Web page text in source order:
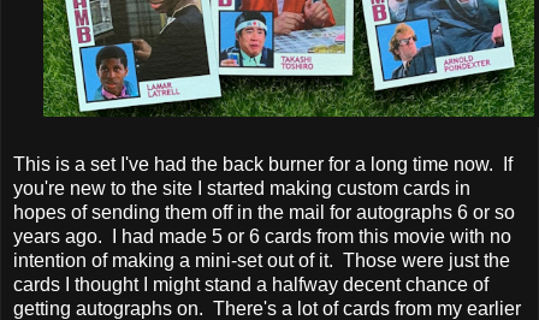
This is a set I've had the back burner for a long time now. If
you're new to the site I started making custom cards in
hopes of sending them off in the mail for autographs 6 or so
years ago. I had made 5 or 6 cards from this movie with no
intention of making a mini-set out of it. Those were just the
cards I thought I might stand a halfway decent chance of
getting autographs on. There's a lot of cards from my earlier